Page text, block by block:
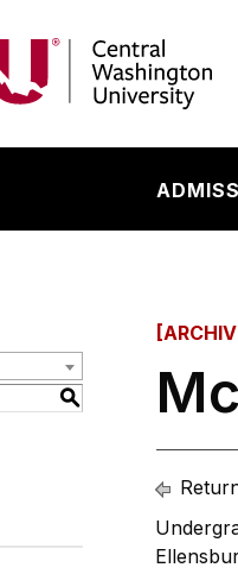
Washington University
S